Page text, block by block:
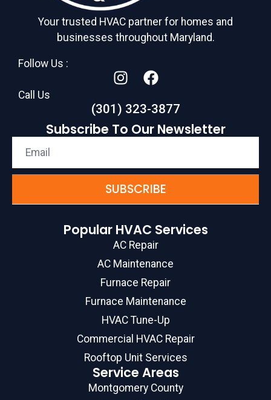
Your trusted HVAC partner for homes and
businesses throughout Maryland.
Follow Us :
Call Us
(301) 323-3877
Subscribe To Our Newsletter
SUBSCRIBE
Popular HVAC Services
AC Repair
AC Maintenance
Furnace Repair
Furnace Maintenance
HVAC Tune-Up
Commercial HVAC Repair
Rooftop Unit Services
Service Areas
Montgomery County